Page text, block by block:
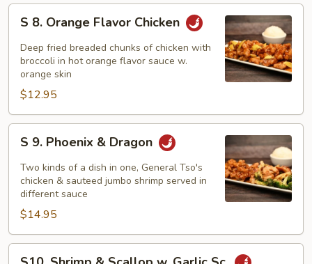
Orange
Flavor
Chicken
S 8. Orange Flavor Chicken
Deep fried breaded chunks of chicken with
broccoli in hot orange flavor sauce w.
orange skin
$12.95
Phoenix
Dragon
S 9. Phoenix & Dragon
Two kinds of a dish in one, General Tso's
chicken & sauteed jumbo shrimp served in
different sauce
$14.95